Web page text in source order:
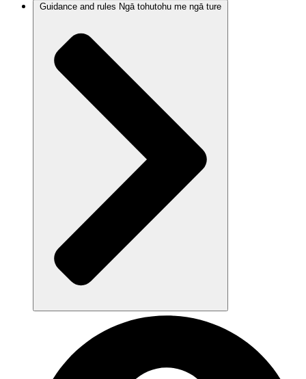
Guidance and rules Ngā tohutohu me ngā ture